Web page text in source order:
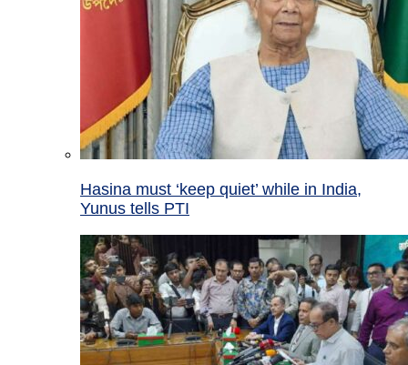
Hasina must ‘keep quiet’ while in India,
Yunus tells PTI